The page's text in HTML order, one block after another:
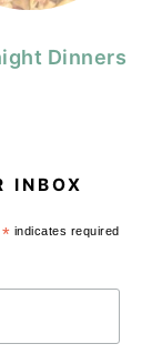
Dinners
INBOX
* indicates required